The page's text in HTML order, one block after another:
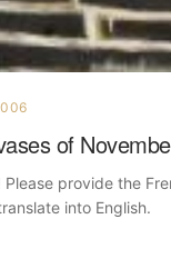
of
Please provide the
into English.